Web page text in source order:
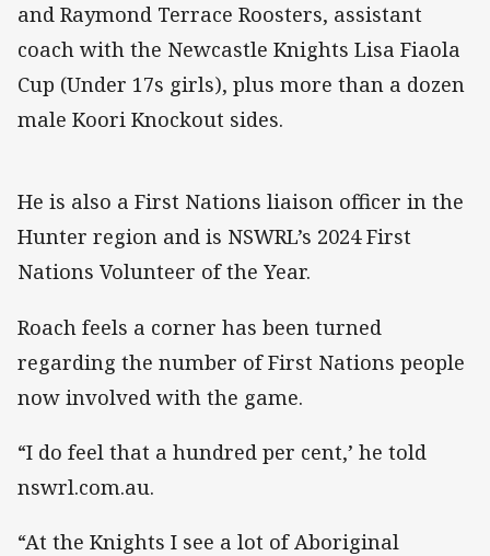
and Raymond Terrace Roosters, assistant
coach with the Newcastle Knights Lisa Fiaola
Cup (Under 17s girls), plus more than a dozen
male Koori Knockout sides.
He is also a First Nations liaison officer in the
Hunter region and is NSWRL’s 2024 First
Nations Volunteer of the Year.
Roach feels a corner has been turned
regarding the number of First Nations people
now involved with the game.
“I do feel that a hundred per cent,’ he told
nswrl.com.au.
“At the Knights I see a lot of Aboriginal